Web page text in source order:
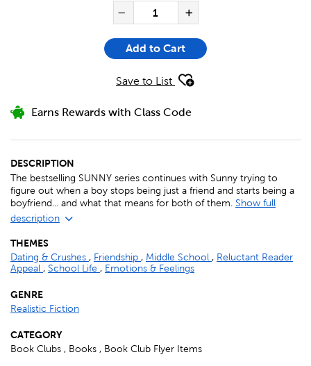
Decrease Quantity of
QUANTITY FOR SUNNY
Add to Cart
Save to List
Earns Rewards with Class Code
DESCRIPTION
The bestselling SUNNY series continues with Sunny trying to
figure out when a boy stops being just a friend and starts being a
boyfriend... and what that means for both of them. Show full
description
THEMES
Dating & Crushes , Friendship , Middle School , Reluctant Reader
Appeal , School Life , Emotions & Feelings
GENRE
Realistic Fiction
CATEGORY
Book Clubs , Books , Book Club Flyer Items